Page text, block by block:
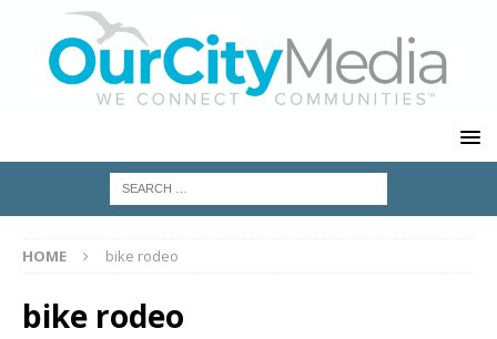
HOME bike rodeo
bike rodeo